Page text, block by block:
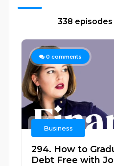
338
0 comments
Business
294. How to
Debt Free with